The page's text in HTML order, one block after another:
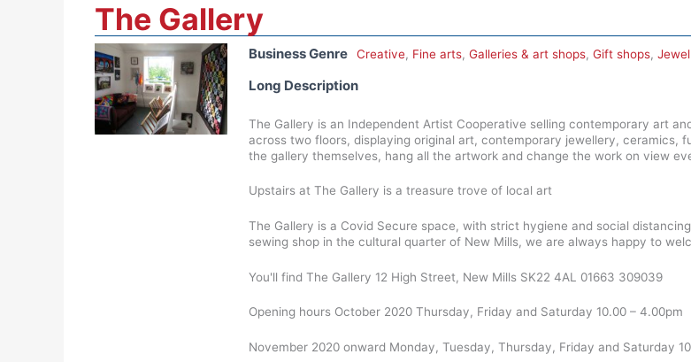
The Gallery
Business Genre Creative, Fine arts, Galleries & art shops, Gift shops,
Long Description
The Gallery is an Independent Artist Cooperative selling contemporary art
across two floors, displaying original art, contemporary jewellery, ceramics,
the gallery themselves, hang all the artwork and change the work on view
Upstairs at The Gallery is a treasure trove of local art
The Gallery is a Covid Secure space, with strict hygiene and social
sewing shop in the cultural quarter of New Mills, we are always happy to
You'll find The Gallery 12 High Street, New Mills SK22 4AL 01663 309039
Opening hours October 2020 Thursday, Friday and Saturday 10.00 – 4.00pm
November 2020 onward Monday, Tuesday, Thursday, Friday and Saturday